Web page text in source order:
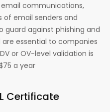
communications,
email senders and
guard against phishing and
essential to companies
or OV-level validation is
a year
Certificate